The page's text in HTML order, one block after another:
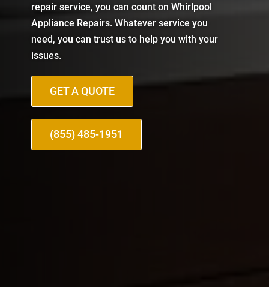
repair service, you can count on Whirlpool
Appliance Repairs. Whatever service you
need, you can trust us to help you with your
issues.
GET A QUOTE
(855) 485-1951